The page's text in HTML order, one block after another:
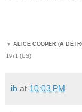
▼ ALICE COOPER (A
1971 (US)
ib at 10:03 PM